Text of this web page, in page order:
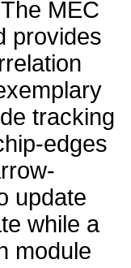
MEC
provides
tracking
edges
update
while a
module